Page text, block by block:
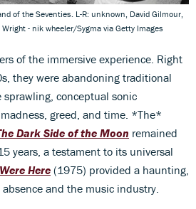
of the Seventies. L-R: unknown, David Gilmour,
- nik wheeler/Sygma via Getty Images
of the immersive experience. Right
they were abandoning traditional
sprawling, conceptual sonic
greed, and time. *The*
Dark Side of the Moon remained
years, a testament to its universal
Here (1975) provided a haunting,
and the music industry.